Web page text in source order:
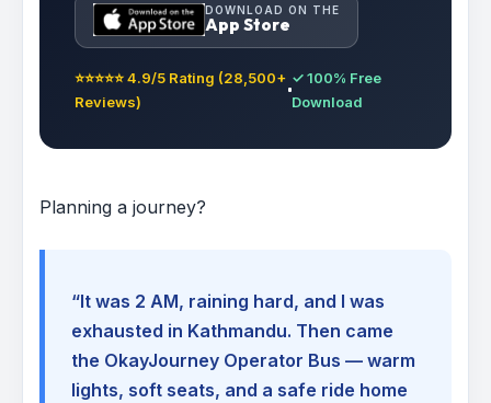
DOWNLOAD ON THE
App Store
⭐⭐⭐⭐⭐ 4.9/5 Rating (28,500+
Reviews)
✓ 100% Free
Download
Planning a journey?
“It was 2 AM, raining hard, and I was
exhausted in Kathmandu. Then came
the OkayJourney Operator Bus — warm
lights, soft seats, and a safe ride home